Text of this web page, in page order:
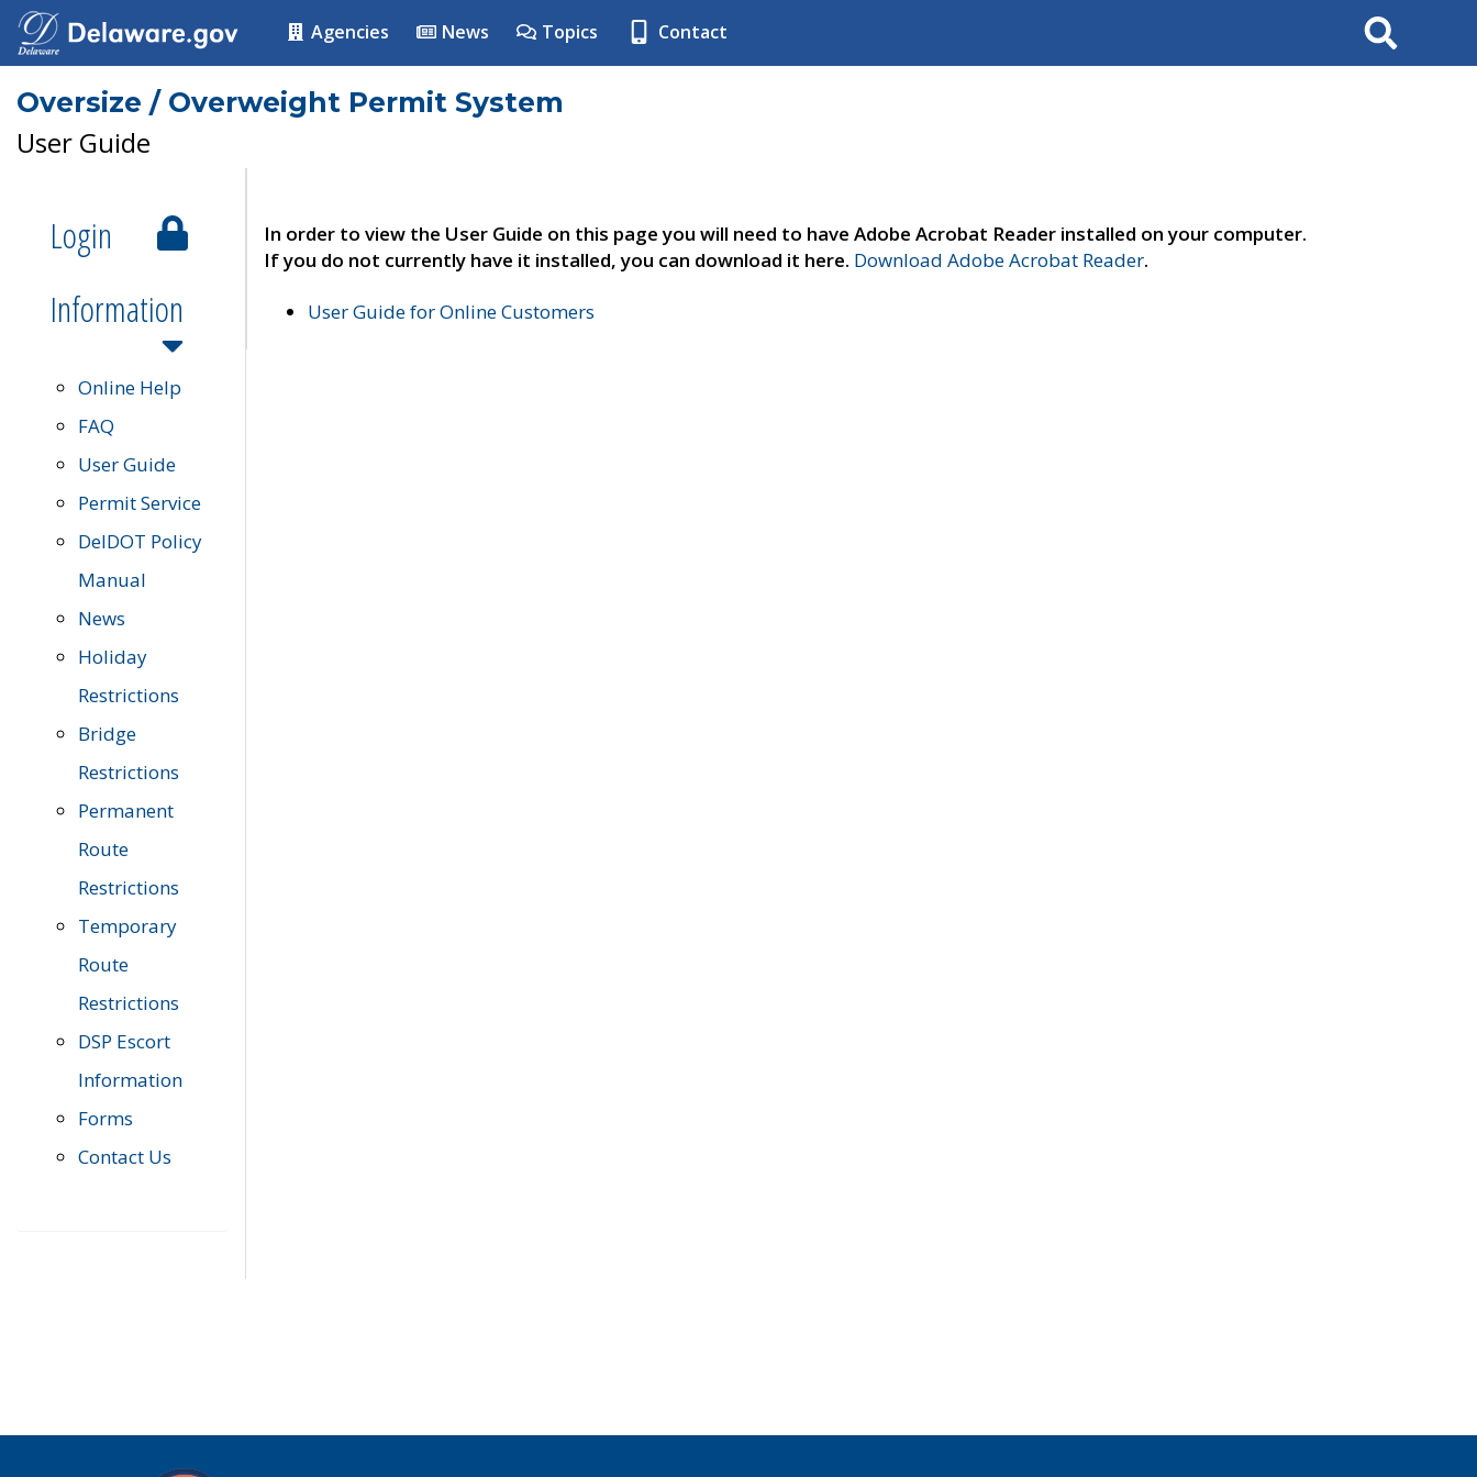
Agencies News Topics Contact Search
Oversize / Overweight Permit System
User Guide
Login
Information
Online Help
FAQ
User Guide
Permit Service
DelDOT Policy
Manual
News
Holiday
Restrictions
Bridge
Restrictions
Permanent
Route
Restrictions
Temporary
Route
Restrictions
DSP Escort
Information
Forms
Contact Us
In order to view the User Guide on this page you will need to have Adobe Acrobat Reader installed on your computer.
If you do not currently have it installed, you can download it here. Download Adobe Acrobat Reader.
User Guide for Online Customers